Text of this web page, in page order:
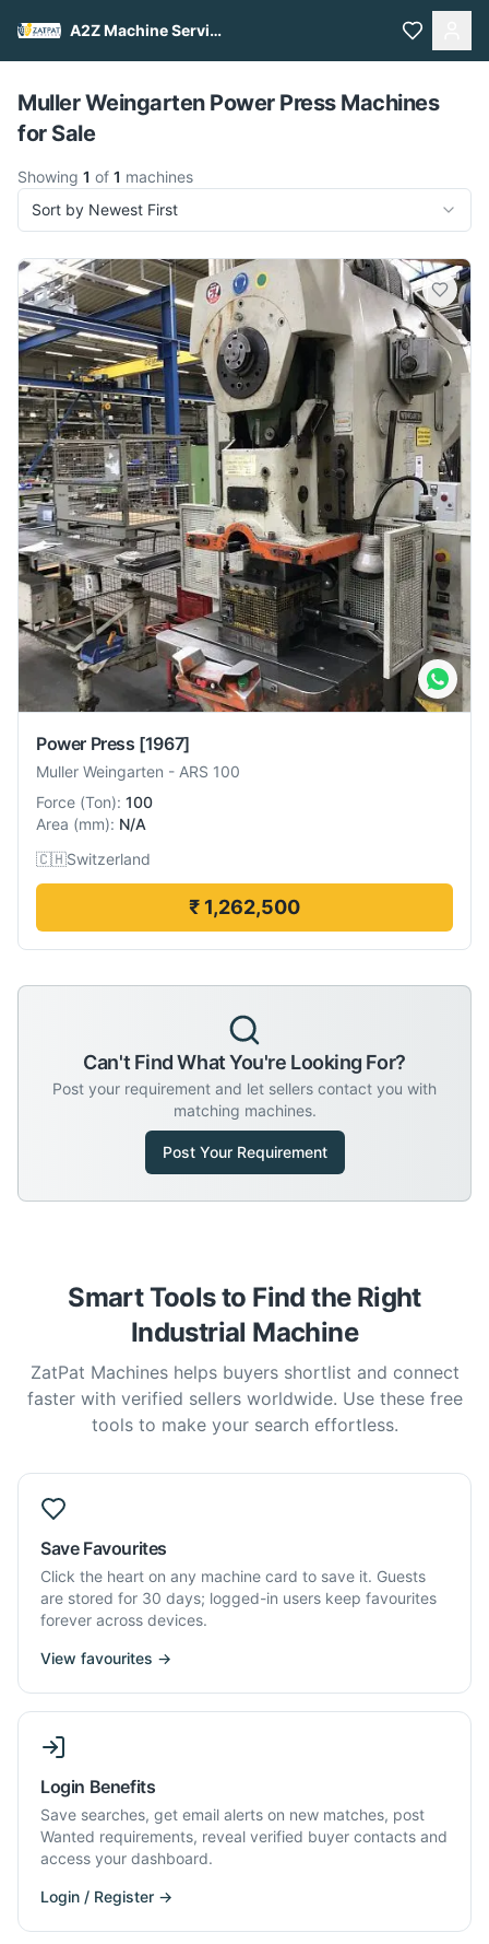
A2Z Machine Services
Pull to refresh
Muller Weingarten Power Press Machines
for Sale
Showing 1 of 1 machines
Sort by Newest First
Power Press [1967]
Muller Weingarten - ARS 100
Force (Ton): 100
Area (mm): N/A
🇨🇭Switzerland
₹ 1,262,500
Can't Find What You're Looking For?
Post your requirement and let sellers contact you with
matching machines.
Post Your Requirement
Smart Tools to Find the Right
Industrial Machine
ZatPat Machines helps buyers shortlist and connect
faster with verified sellers worldwide. Use these free
tools to make your search effortless.
Save Favourites
Click the heart on any machine card to save it. Guests
are stored for 30 days; logged-in users keep favourites
forever across devices.
View favourites →
Login Benefits
Save searches, get email alerts on new matches, post
Wanted requirements, reveal verified buyer contacts and
access your dashboard.
Login / Register →